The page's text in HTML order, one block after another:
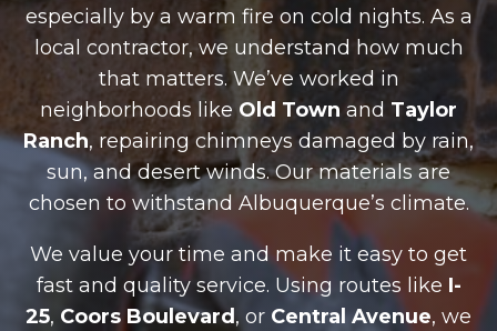
especially by a warm fire on cold nights. As a
local contractor, we understand how much
that matters. We’ve worked in
neighborhoods likeOld Town and Taylor
Ranch, repairing chimneys damaged by rain,
sun, and desert winds. Our materials are
chosen to withstand Albuquerque’s climate.
We value your time and make it easy to get
fast and quality service. Using routes like I-
25, Coors Boulevard , or Central Avenue, we